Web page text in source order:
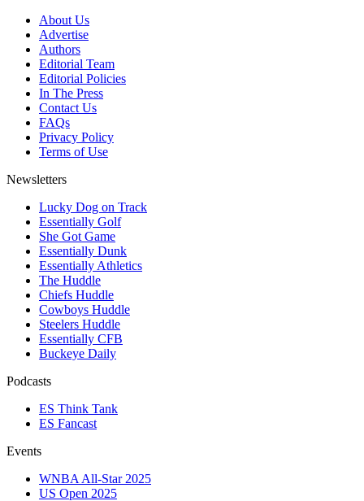
About Us
Advertise
Authors
Editorial Team
Editorial Policies
In The Press
Contact Us
FAQs
Privacy Policy
Terms of Use
Newsletters
Lucky Dog on Track
Essentially Golf
She Got Game
Essentially Dunk
Essentially Athletics
The Huddle
Chiefs Huddle
Cowboys Huddle
Steelers Huddle
Essentially CFB
Buckeye Daily
Podcasts
ES Think Tank
ES Fancast
Events
WNBA All-Star 2025
US Open 2025